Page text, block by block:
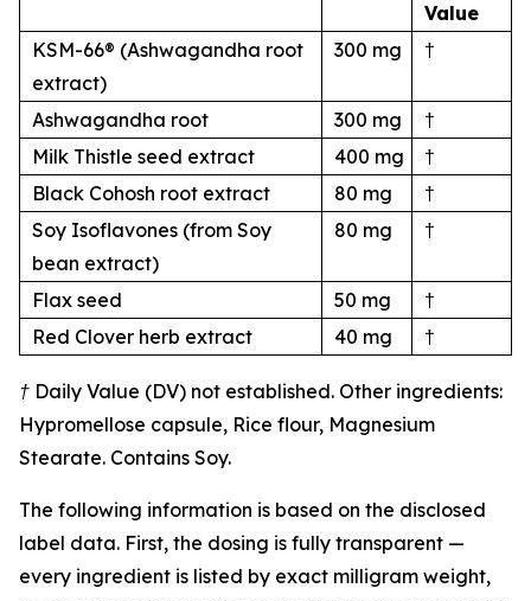
Value
KSM-66® (Ashwagandha root
extract)
300 mg †
Ashwagandha root 300 mg
†
Milk Thistle seed extract
400 mg
†
Black Cohosh root extract
80 mg
†
Soy Isoflavones (from Soy
bean extract)
80 mg †
Flax seed 50 mg
†
Red Clover herb extract
40 mg †
† Daily Value (DV) not established. Other ingredients:
Hypromellose capsule, Rice flour, Magnesium
Stearate. Contains Soy.
The following information is based on the disclosed
label data. First, the dosing is fully transparent —
every ingredient is listed by exact milligram weight,